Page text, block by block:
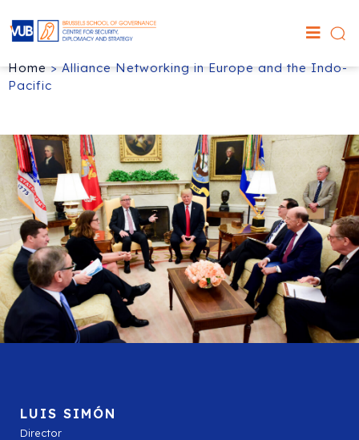
Home>Alliance Networking in Europe and the Indo-
Pacific
LUIS SIMÓN
Director